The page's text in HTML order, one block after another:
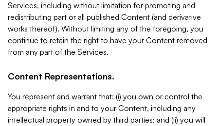
Services, including without limitation for promoting and
redistributing part or all published Content (and derivative
works thereof). Without limiting any of the foregoing, you
continue to retain the right to have your Content removed
from any part of the Services.
Content Representations.
You represent and warrant that: (i) you own or control the
appropriate rights in and to your Content, including any
intellectual property owned by third parties; and (ii) you will